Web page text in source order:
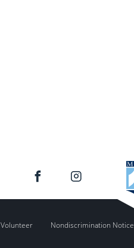
Volunteer Nondiscrimination Notice